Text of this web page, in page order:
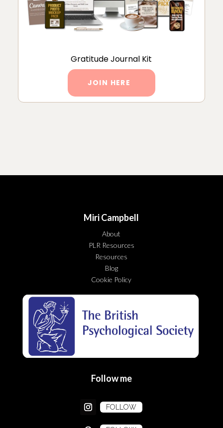
Gratitude Journal Kit
JOIN HERE
Miri Campbell
About
PLR Resources
Resources
Blog
Cookie Policy
Follow me
FOLLOW